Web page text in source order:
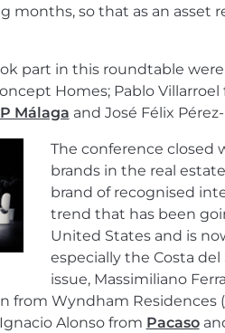
so that as an asset
part in this roundtable
Homes; Pablo Villarroel
Málaga and José Félix
The conference closed
brands in the real
brand of recognised
trend that has been
United States and is
especially the Costa del
issue, Massimiliano
from Wyndham Residences (
Alonso from Pacaso